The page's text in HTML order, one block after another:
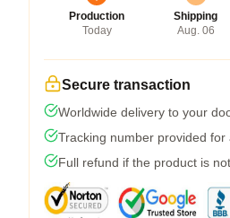
Production
Today
Shipping
Aug. 06
Secure transaction
Worldwide delivery to your
Tracking number provided for
Full refund if the product is